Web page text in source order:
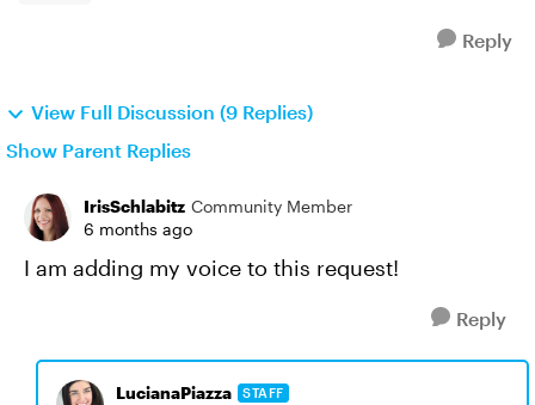
Reply
View Full Discussion (9 Replies)
Show Parent Replies
IrisSchlabitz Community Member
6 months ago
I am adding my voice to this request!
Reply
LucianaPiazza STAFF